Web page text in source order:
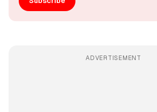
ADVERTISEMENT